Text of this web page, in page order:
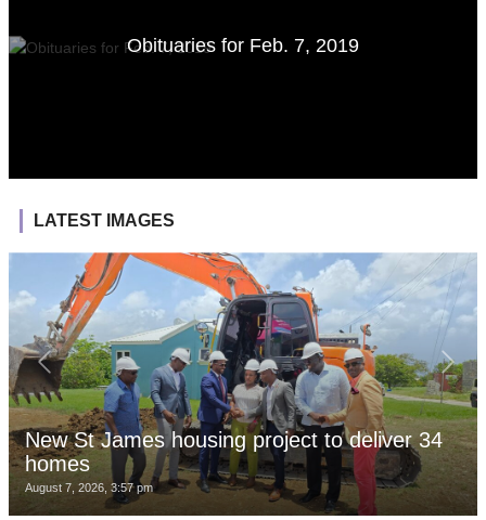
Obituaries for Feb. 7, 2019
LATEST IMAGES
New St James housing project to deliver 34
homes
August 7, 2026, 3:57 pm